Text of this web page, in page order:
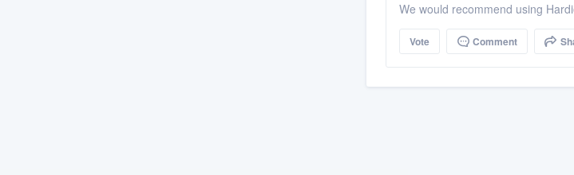
We would recommend using
Vote Comment